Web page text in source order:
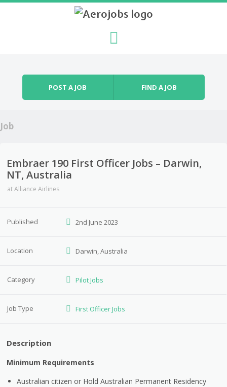
POST A JOB FIND A JOB
Job
Embraer 190 First Officer Jobs – Darwin,
NT, Australia
atAlliance Airlines
Published 2nd June 2023
Location Darwin, Australia
Category Pilot Jobs
Job Type First Officer Jobs
Description
Minimum Requirements
Australian citizen or Hold Australian Permanent Residency